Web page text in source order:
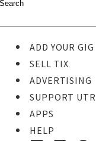
ADD YOUR GIG
SELL TIX
ADVERTISING
SUPPORT UTR
APPS
HELP